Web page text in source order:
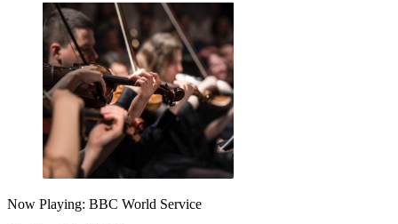
Now Playing: BBC World Service